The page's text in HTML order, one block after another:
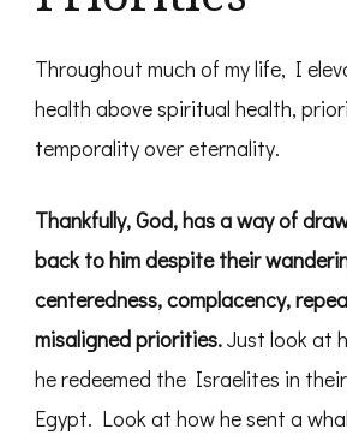
Throughout much of my life, I
health above spiritual health,
temporality over eternality.
Thankfully, God, has a way of
back to him despite their
centeredness, complacency,
misaligned priorities.Just look at
he redeemed the Israelites in
Egypt. Look at how he sent a